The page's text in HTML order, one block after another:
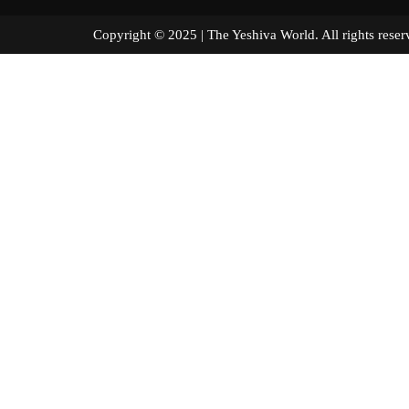
Copyright © 2025 | The Yeshiva World. All